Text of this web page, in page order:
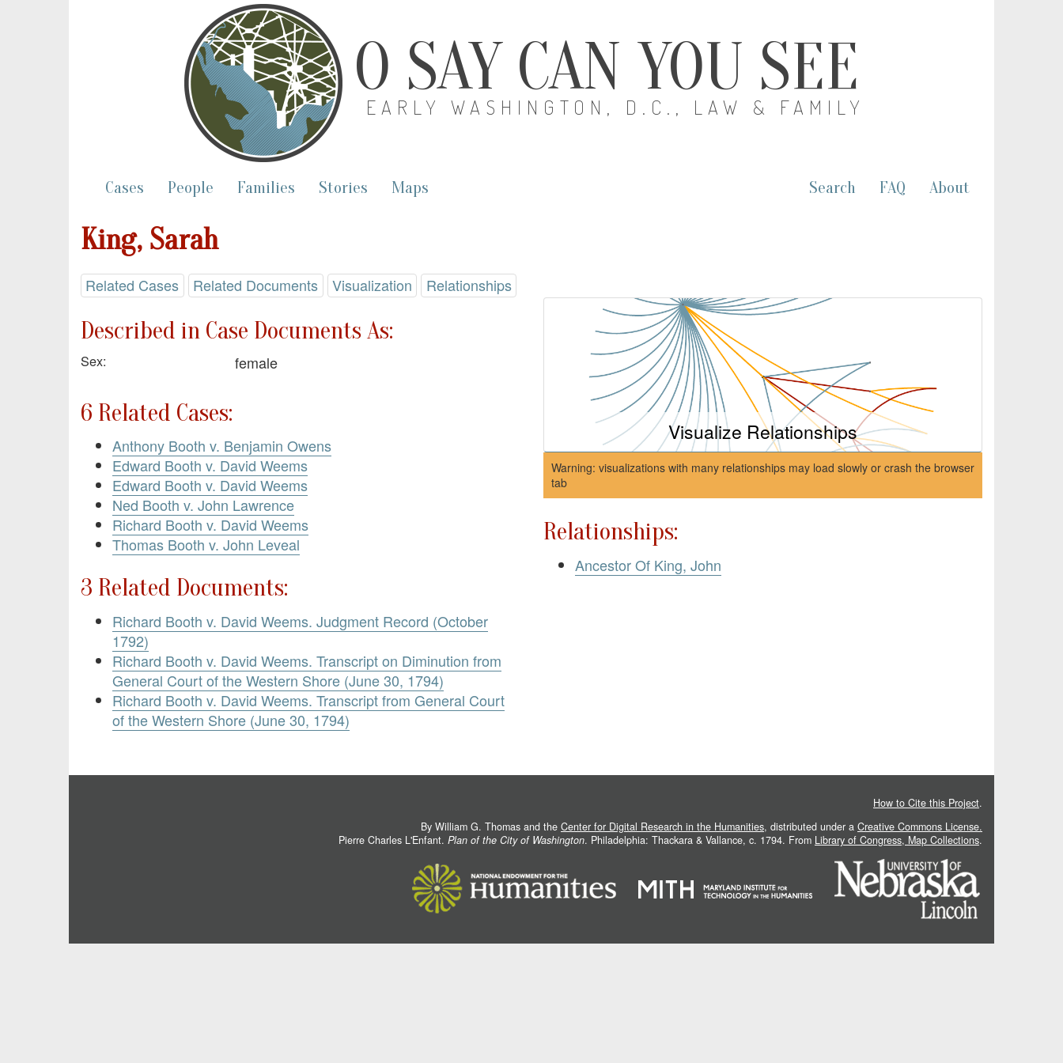
O SAY CAN YOU SEE
EARLY WASHINGTON, D.C., LAW & FAMILY
Cases People Families Stories Maps Search FAQ About
King, Sarah
Related Cases Related Documents Visualization Relationships
Described in Case Documents As:
Sex: female
6 Related Cases:
Anthony Booth v. Benjamin Owens
Edward Booth v. David Weems
Edward Booth v. David Weems
Ned Booth v. John Lawrence
Richard Booth v. David Weems
Thomas Booth v. John Leveal
3 Related Documents:
Richard Booth v. David Weems. Judgment Record (October
1792)
Richard Booth v. David Weems. Transcript on Diminution from
General Court of the Western Shore (June 30, 1794)
Richard Booth v. David Weems. Transcript from General Court
of the Western Shore (June 30, 1794)
Visualize Relationships
Warning: visualizations with many relationships may load slowly or crash the browser
tab
Relationships:
Ancestor Of King, John
How to Cite this Project.
By William G. Thomas and the Center for Digital Research in the Humanities, distributed under a Creative Commons License.
Pierre Charles L'Enfant. Plan of the City of Washington. Philadelphia: Thackara & Vallance, c. 1794. From Library of Congress, Map Collections.